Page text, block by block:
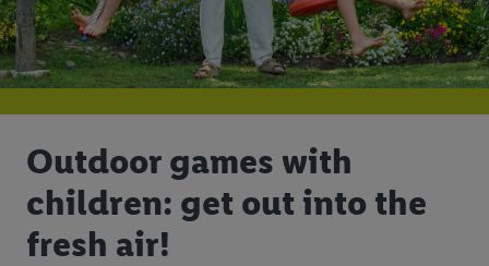
Outdoor games with
children: get out into the
fresh air!